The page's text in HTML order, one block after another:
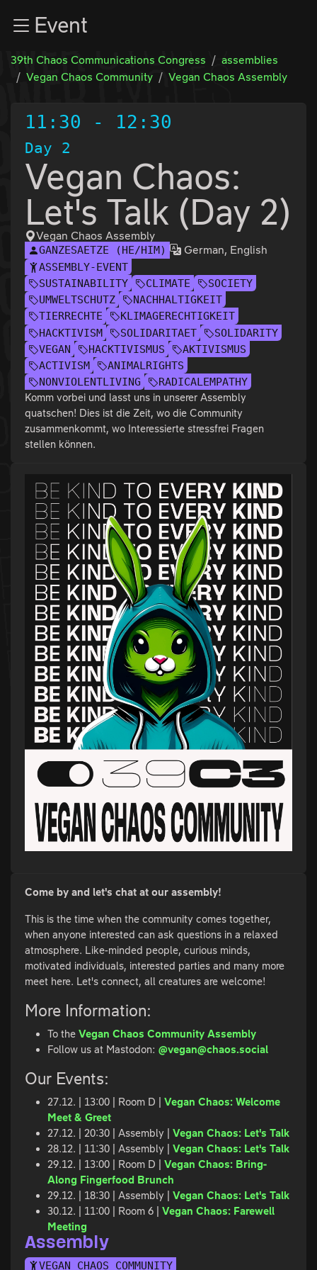
Zum InhaltEvent
39th Chaos Communications Congress
assemblies
Vegan Chaos Community
Vegan Chaos Assembly
11:30 - 12:30
Day 2
Vegan Chaos:
Let's Talk (Day 2)
Vegan Chaos Assembly
GANZESAETZE (HE/HIM) German, English
ASSEMBLY-EVENT
SUSTAINABILITY
CLIMATE
SOCIETY
UMWELTSCHUTZ
NACHHALTIGKEIT
TIERRECHTE
KLIMAGERECHTIGKEIT
HACKTIVISM
SOLIDARITAET
SOLIDARITY
VEGAN
HACKTIVISMUS
AKTIVISMUS
ACTIVISM
ANIMALRIGHTS
NONVIOLENTLIVING
RADICALEMPATHY
Komm vorbei und lasst uns in unserer Assembly
quatschen! Dies ist die Zeit, wo die Community
zusammenkommt, wo Interessierte stressfrei Fragen
stellen können.
Come by and let's chat at our assembly!
This is the time when the community comes together,
when anyone interested can ask questions in a relaxed
atmosphere. Like-minded people, curious minds,
motivated individuals, interested parties and many more
meet here. Let's connect, all creatures are welcome!
More Information:
To the Vegan Chaos Community Assembly
Follow us at Mastodon: @vegan@chaos.social
Our Events:
27.12. | 13:00 | Room D | Vegan Chaos: Welcome
Meet & Greet
27.12. | 20:30 | Assembly | Vegan Chaos: Let's Talk
28.12. | 11:30 | Assembly | Vegan Chaos: Let's Talk
29.12. | 13:00 | Room D | Vegan Chaos: Bring-
Along Fingerfood Brunch
29.12. | 18:30 | Assembly | Vegan Chaos: Let's Talk
30.12. | 11:00 | Room 6 | Vegan Chaos: Farewell
Meeting
Assembly
VEGAN CHAOS COMMUNITY